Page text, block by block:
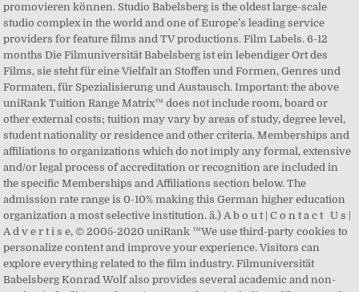
promovieren können. Studio Babelsberg is the oldest large-scale
studio complex in the world and one of Europe’s leading service
providers for feature films and TV productions. Film Labels. 6-12
months Die Filmuniversität Babelsberg ist ein lebendiger Ort des
Films, sie steht für eine Vielfalt an Stoffen und Formen, Genres und
Formaten, für Spezialisierung und Austausch. Important: the above
uniRank Tuition Range Matrix™ does not include room, board or
other external costs; tuition may vary by areas of study, degree level,
student nationality or residence and other criteria. Memberships and
affiliations to organizations which do not imply any formal, extensive
and/or legal process of accreditation or recognition are included in
the specific Memberships and Affiliations section below. The
admission rate range is 0-10% making this German higher education
organization a most selective institution. ä.) A b o u t | C o n t a c t U s |
A d v e r t i s e, © 2005-2020 uniRank ™We use third-party cookies to
personalize content and improve your experience. Visitors can
explore everything related to the film industry. Filmuniversität
Babelsberg Konrad Wolf also provides several academic and non-